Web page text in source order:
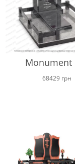
Monument
68429 грн